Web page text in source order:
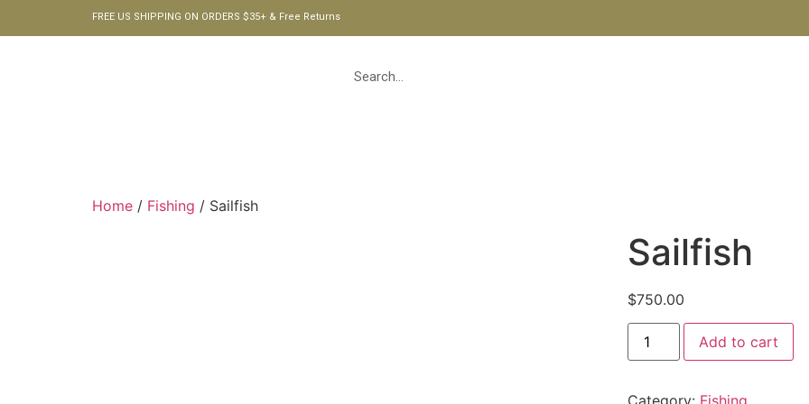
FREE US SHIPPING ON ORDERS $35+ & Free Returns
Home / Fishing / Sailfish
Sailfish
$750.00
Add to cart